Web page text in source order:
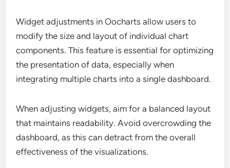
Widget adjustments in Oocharts allow users to
modify the size and layout of individual chart
components. This feature is essential for optimizing
the presentation of data, especially when
integrating multiple charts into a single dashboard.
When adjusting widgets, aim for a balanced layout
that maintains readability. Avoid overcrowding the
dashboard, as this can detract from the overall
effectiveness of the visualizations.